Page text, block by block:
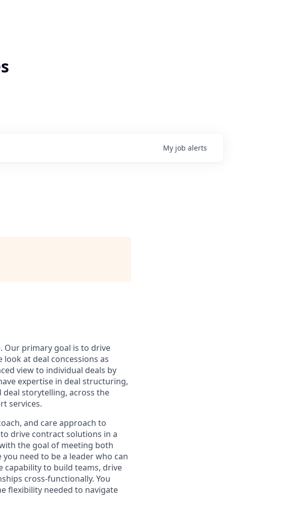
My job alerts
Our primary goal is to drive
at deal concessions as
view to individual deals by
expertise in deal structuring,
deal storytelling, across the
services.
and care approach to
drive contract solutions in a
the goal of meeting both
need to be a leader who can
capability to build teams, drive
cross-functionally. You
flexibility needed to navigate